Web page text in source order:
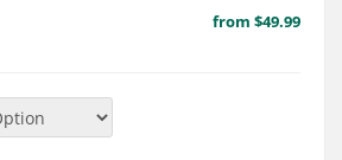
from $49.99